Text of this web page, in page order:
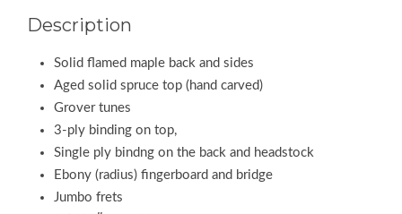
Description
Solid flamed maple back and sides
Aged solid spruce top (hand carved)
Grover tunes
3-ply binding on top,
Single ply bindng on the back and headstock
Ebony (radius) fingerboard and bridge
Jumbo frets